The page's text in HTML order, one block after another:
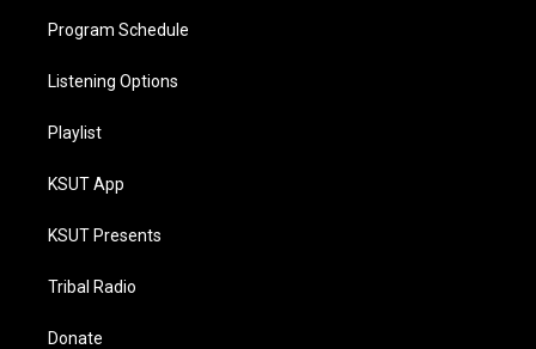
Program Schedule
Listening Options
Playlist
KSUT App
KSUT Presents
Tribal Radio
Donate